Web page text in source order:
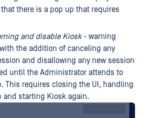
there is a pop up that requires
and disable Kiosk- warning
the addition of canceling any
and disallowing any new session
until the Administrator attends to
This requires closing the UI, handling
and starting Kiosk again.